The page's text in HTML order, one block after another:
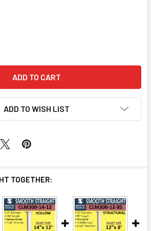
OF CLM300-14-12S SMOOTH
QUANTITY OF CLM300-14-12S
ADD TO WISH LIST
TOGETHER: